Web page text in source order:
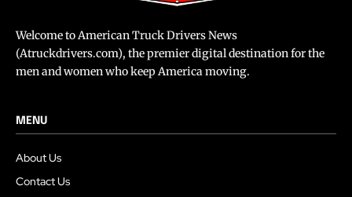
Welcome to American Truck Drivers News
(Atruckdrivers.com), the premier digital destination for the
men and women who keep America moving.
MENU
About Us
Contact Us